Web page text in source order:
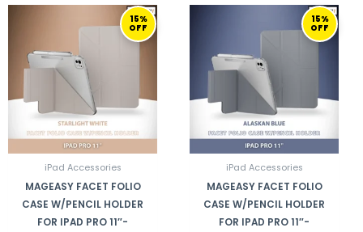
15%
OFF
iPad Accessories
MAGEASY FACET FOLIO
CASE W/PENCIL HOLDER
FOR IPAD PRO 11″-
ORIGINAL
270,00 ر.ق.
CURRENT
PRICE
IS:
15%
OFF
iPad Accessories
MAGEASY FACET FOLIO
CASE W/PENCIL HOLDER
FOR IPAD PRO 11″-
ORIGINAL
WAS:
270,00 ر.ق.
CURRENT
PRICE
IS: